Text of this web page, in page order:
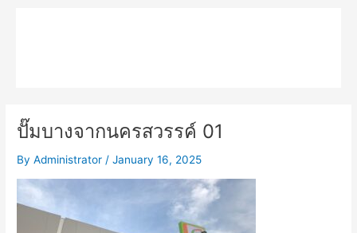
ปั๊มบางจากนครสวรรค์ 01
ByAdministrator /January 16, 2025